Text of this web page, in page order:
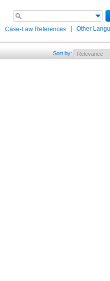
Case-Law References Other
Sort by: